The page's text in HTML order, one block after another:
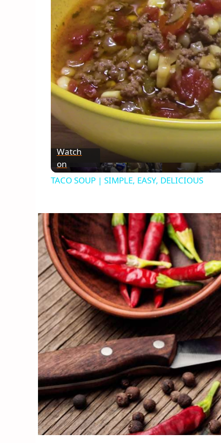
Watch
on
TACO SOUP | SIMPLE, EASY, DELICIOUS